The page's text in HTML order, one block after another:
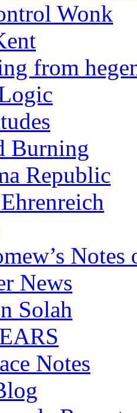
Wonk
from
Burning
Republic
News
Solah
Notes